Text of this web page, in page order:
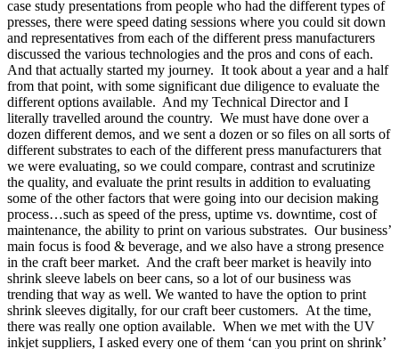
case study presentations from people who had the different types of
presses, there were speed dating sessions where you could sit down
and representatives from each of the different press manufacturers
discussed the various technologies and the pros and cons of each.
And that actually started my journey. It took about a year and a half
from that point, with some significant due diligence to evaluate the
different options available. And my Technical Director and I
literally travelled around the country. We must have done over a
dozen different demos, and we sent a dozen or so files on all sorts of
different substrates to each of the different press manufacturers that
we were evaluating, so we could compare, contrast and scrutinize
the quality, and evaluate the print results in addition to evaluating
some of the other factors that were going into our decision making
process…such as speed of the press, uptime vs. downtime, cost of
maintenance, the ability to print on various substrates. Our business’
main focus is food & beverage, and we also have a strong presence
in the craft beer market. And the craft beer market is heavily into
shrink sleeve labels on beer cans, so a lot of our business was
trending that way as well. We wanted to have the option to print
shrink sleeves digitally, for our craft beer customers. At the time,
there was really one option available. When we met with the UV
inkjet suppliers, I asked every one of them ‘can you print on shrink’